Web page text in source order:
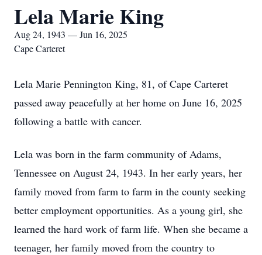
Lela Marie King
Aug 24, 1943 — Jun 16, 2025
Cape Carteret
Lela Marie Pennington King, 81, of Cape Carteret
passed away peacefully at her home on June 16, 2025
following a battle with cancer.
Lela was born in the farm community of Adams,
Tennessee on August 24, 1943. In her early years, her
family moved from farm to farm in the county seeking
better employment opportunities. As a young girl, she
learned the hard work of farm life. When she became a
teenager, her family moved from the country to